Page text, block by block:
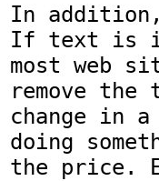
In
If text is
most web
remove the
change in
doing
the price.